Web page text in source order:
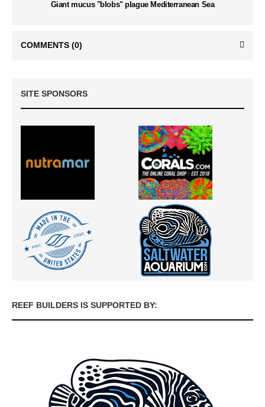
Giant mucus "blobs" plague Mediterranean Sea
COMMENTS (0)
SITE SPONSORS
REEF BUILDERS IS SUPPORTED BY: